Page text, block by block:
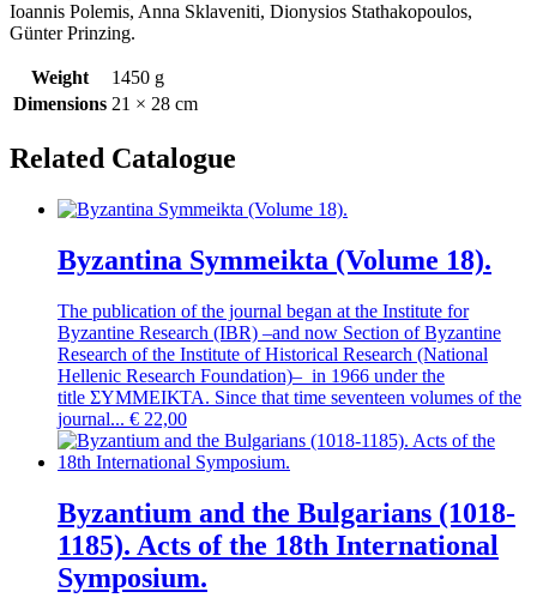
Ioannis Polemis, Anna Sklaveniti, Dionysios Stathakopoulos,
Günter Prinzing.
Weight
1450 g
Dimensions 21 × 28 cm
Related Catalogue
Byzantina Symmeikta (Volume 18).
The publication of the journal began at the Institute for
Byzantine Research (IBR) –and now Section of Byzantine
Research of the Institute of Historical Research (National
Hellenic Research Foundation)– in 1966 under the
title ΣΥΜΜΕΙΚΤΑ. Since that time seventeen volumes of the
journal... € 22,00
Byzantium and the Bulgarians (1018-
1185). Acts of the 18th International
Symposium.